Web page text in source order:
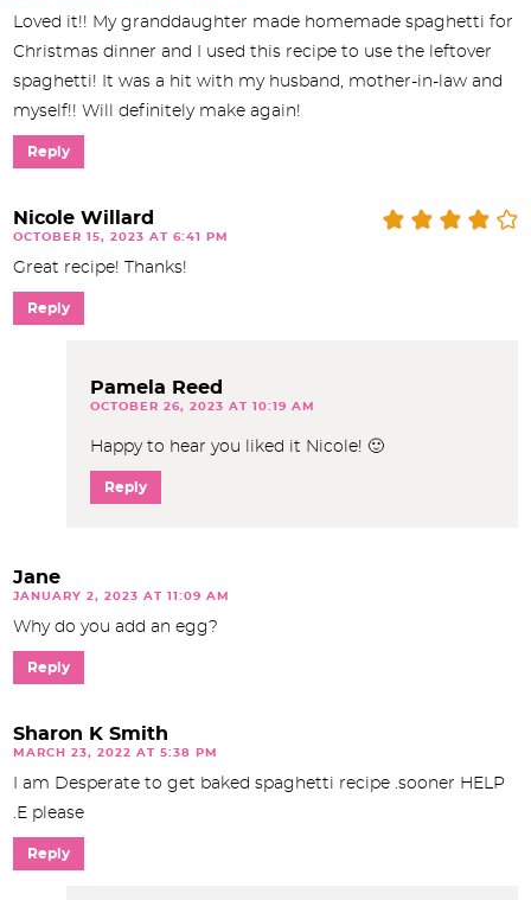
Loved it!! My granddaughter made homemade spaghetti for
Christmas dinner and I used this recipe to use the leftover
spaghetti! It was a hit with my husband, mother-in-law and
myself!! Will definitely make again!
Reply
Nicole Willard
OCTOBER 15, 2023 AT 6:41 PM
Great recipe! Thanks!
Reply
Pamela Reed
OCTOBER 26, 2023 AT 10:19 AM
Happy to hear you liked it Nicole! 🙂
Reply
Jane
JANUARY 2, 2023 AT 11:09 AM
Why do you add an egg?
Reply
Sharon K Smith
MARCH 23, 2022 AT 5:38 PM
I am Desperate to get baked spaghetti recipe .sooner HELP
.E please
Reply